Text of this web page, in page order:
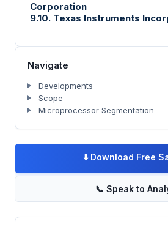
Corporation
9.10. Texas Instruments
Navigate
Developments
Scope
Microprocessor Segmentation
⬇️ Download Free
📞 Speak to